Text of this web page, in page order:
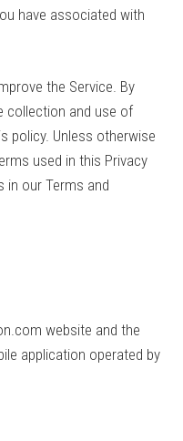
have associated with
the Service. By
collection and use of
policy. Unless otherwise
used in this Privacy
in our Terms and
website and the
application operated by